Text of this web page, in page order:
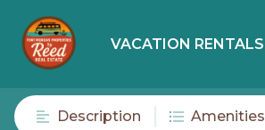
VACATION RENTALS
Description Amenities